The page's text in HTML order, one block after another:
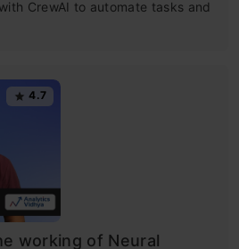
CrewAI to automate tasks and
4.7
working of Neural